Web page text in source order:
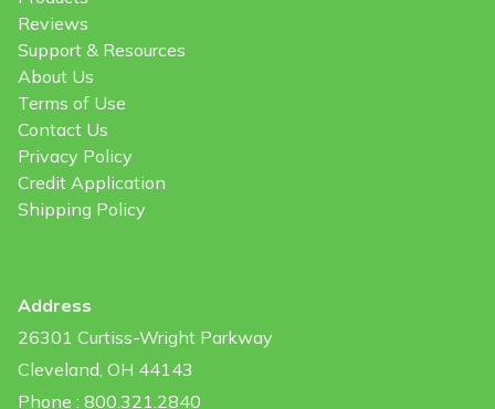
Reviews
Support & Resources
About Us
Terms of Use
Contact Us
Privacy Policy
Credit Application
Shipping Policy
Address
26301 Curtiss-Wright Parkway
Cleveland, OH 44143
Phone : 800.321.2840